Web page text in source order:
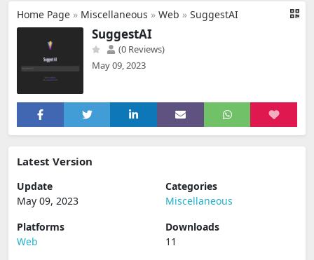
Home Page » Miscellaneous » Web » SuggestAI
SuggestAI
(0 Reviews)
May 09, 2023
Latest Version
Update
May 09, 2023
Categories
Miscellaneous
Platforms
Web
Downloads
11